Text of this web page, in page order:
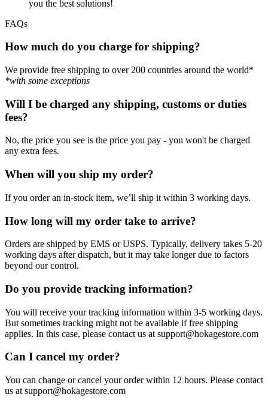
you the best solutions!
FAQs
How much do you charge for shipping?
We provide free shipping to over 200 countries around the world*
*with some exceptions
Will I be charged any shipping, customs or duties
fees?
No, the price you see is the price you pay - you won't be charged
any extra fees.
When will you ship my order?
If you order an in-stock item, we’ll ship it within 3 working days.
How long will my order take to arrive?
Orders are shipped by EMS or USPS. Typically, delivery takes 5-20
working days after dispatch, but it may take longer due to factors
beyond our control.
Do you provide tracking information?
You will receive your tracking information within 3-5 working days.
But sometimes tracking might not be available if free shipping
applies. In this case, please contact us at support@hokagestore.com
Can I cancel my order?
You can change or cancel your order within 12 hours. Please contact
us at support@hokagestore.com